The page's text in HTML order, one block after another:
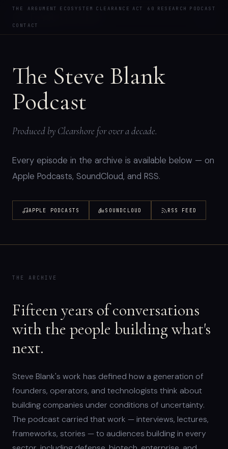
The Steve Blank
Podcast
Produced by Clearshore for over a decade.
Every episode in the archive is available below — on
Apple Podcasts, SoundCloud, and RSS.
APPLE PODCASTS SOUNDCLOUD RSS FEED
THE ARCHIVE
Fifteen years of conversations
with the people building what's
next.
Steve Blank's work has defined how a generation of
founders, operators, and technologists think about
building companies under conditions of uncertainty.
The podcast carried that work — interviews, lectures,
frameworks, stories — to audiences building in every
THE ARGUMENT ECOSYSTEM CLEARANCE ACT 60 RESEARCH PODCAST
CONTACT